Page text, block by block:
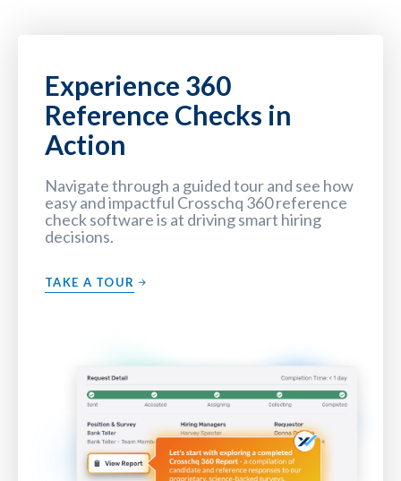
Experience 360
Reference Checks in
Action
Navigate through a guided tour and see how
easy and impactful Crosschq 360 reference
check software is at driving smart hiring
decisions.
TAKE A TOUR